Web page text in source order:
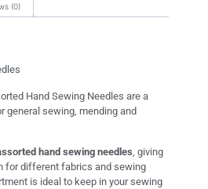
(0)
Hand Sewing Needles are a
general sewing, mending and
hand sewing needles, giving
for different fabrics and sewing
is ideal to keep in your sewing